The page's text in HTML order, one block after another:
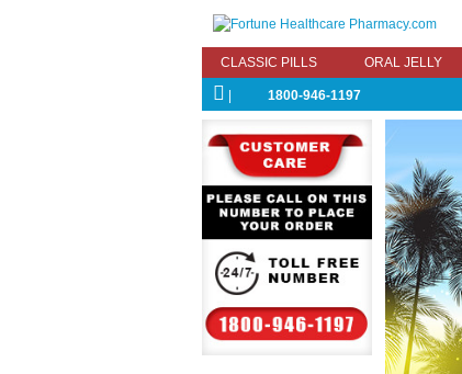
CLASSIC PILLS ORAL JELLY
1800-946-1197